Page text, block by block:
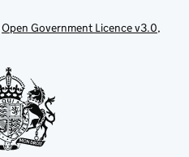
Open Government Licence v3.0,